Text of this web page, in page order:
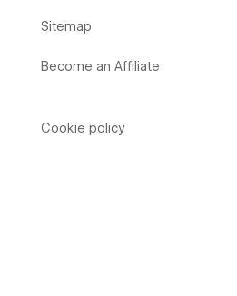
Sitemap
Become an Affiliate
Cookie policy